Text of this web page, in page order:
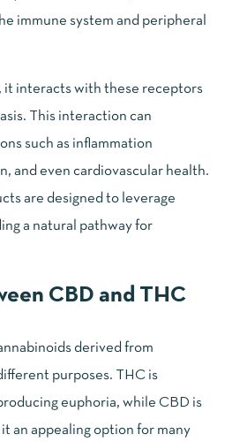
immune system and peripheral
it interacts with these receptors
This interaction can
such as inflammation
and even cardiovascular health.
are designed to leverage
a natural pathway for
CBD and THC
derived from
purposes. THC is
euphoria, while CBD is
an appealing option for many